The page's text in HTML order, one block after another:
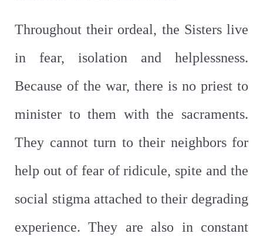
Throughout their ordeal, the Sisters live
in fear, isolation and helplessness.
Because of the war, there is no priest to
minister to them with the sacraments.
They cannot turn to their neighbors for
help out of fear of ridicule, spite and the
social stigma attached to their degrading
experience. They are also in constant